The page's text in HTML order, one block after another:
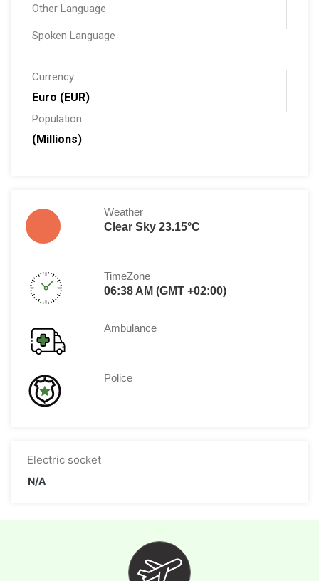
Other Language
Spoken Language
Currency
Euro (EUR)
Population
(Millions)
Weather
Clear Sky 23.15°C
TimeZone
06:38 AM (GMT +02:00)
Ambulance
Police
Electric socket
N/A